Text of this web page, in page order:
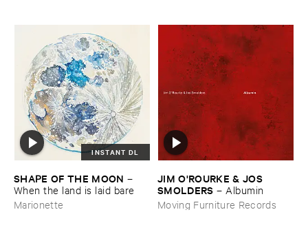
INSTANT DL
SHAPE ​OF ​THE ​MOON –
When ​the ​land ​is ​laid ​bare
Marionette
JIM ​O'​ROURKE & ​JOS ​
SMOLDERS – Albumin
Moving Furniture Records